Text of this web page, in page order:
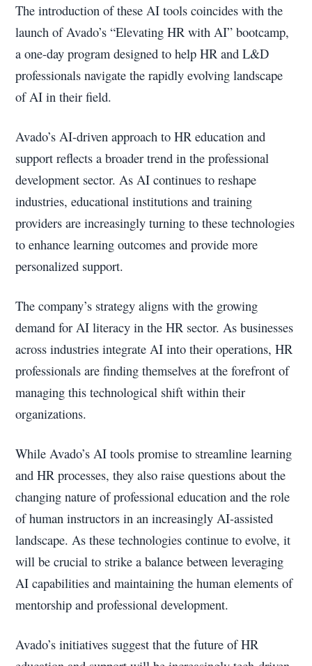
The introduction of these AI tools coincides with the
launch of Avado’s “Elevating HR with AI” bootcamp,
a one-day program designed to help HR and L&D
professionals navigate the rapidly evolving landscape
of AI in their field.
Avado’s AI-driven approach to HR education and
support reflects a broader trend in the professional
development sector. As AI continues to reshape
industries, educational institutions and training
providers are increasingly turning to these technologies
to enhance learning outcomes and provide more
personalized support.
The company’s strategy aligns with the growing
demand for AI literacy in the HR sector. As businesses
across industries integrate AI into their operations, HR
professionals are finding themselves at the forefront of
managing this technological shift within their
organizations.
While Avado’s AI tools promise to streamline learning
and HR processes, they also raise questions about the
changing nature of professional education and the role
of human instructors in an increasingly AI-assisted
landscape. As these technologies continue to evolve, it
will be crucial to strike a balance between leveraging
AI capabilities and maintaining the human elements of
mentorship and professional development.
Avado’s initiatives suggest that the future of HR